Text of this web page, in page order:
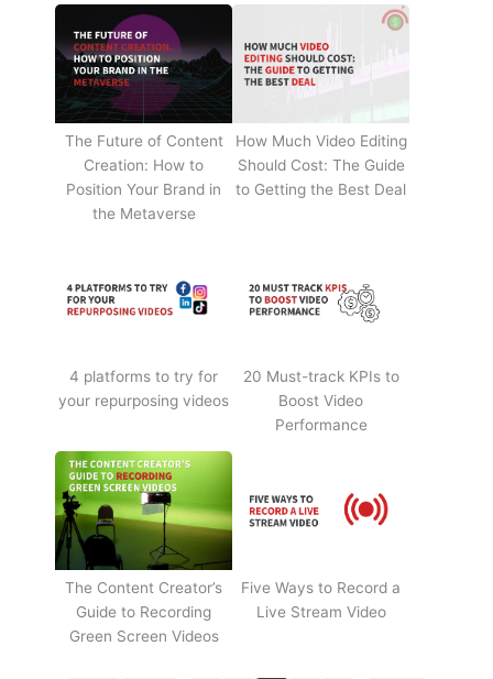
The Future of Content
Creation: How to
Position Your Brand in
the Metaverse
How Much Video Editing
Should Cost: The Guide
to Getting the Best Deal
4 platforms to try for
your repurposing videos
20 Must-track KPIs to
Boost Video
Performance
The Content Creator’s
Guide to Recording
Green Screen Videos
Five Ways to Record a
Live Stream Video